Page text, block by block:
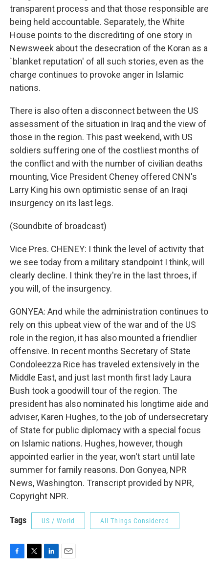
transparent process and that those responsible are
being held accountable. Separately, the White
House points to the discrediting of one story in
Newsweek about the desecration of the Koran as a
`blanket reputation' of all such stories, even as the
charge continues to provoke anger in Islamic
nations.
There is also often a disconnect between the US
assessment of the situation in Iraq and the view of
those in the region. This past weekend, with US
soldiers suffering one of the costliest months of
the conflict and with the number of civilian deaths
mounting, Vice President Cheney offered CNN's
Larry King his own optimistic sense of an Iraqi
insurgency on its last legs.
(Soundbite of broadcast)
Vice Pres. CHENEY: I think the level of activity that
we see today from a military standpoint I think, will
clearly decline. I think they're in the last throes, if
you will, of the insurgency.
GONYEA: And while the administration continues to
rely on this upbeat view of the war and of the US
role in the region, it has also mounted a friendlier
offensive. In recent months Secretary of State
Condoleezza Rice has traveled extensively in the
Middle East, and just last month first lady Laura
Bush took a goodwill tour of the region. The
president has also nominated his longtime aide and
adviser, Karen Hughes, to the job of undersecretary
of State for public diplomacy with a special focus
on Islamic nations. Hughes, however, though
appointed earlier in the year, won't start until late
summer for family reasons. Don Gonyea, NPR
News, Washington. Transcript provided by NPR,
Copyright NPR.
Tags US / World All Things Considered